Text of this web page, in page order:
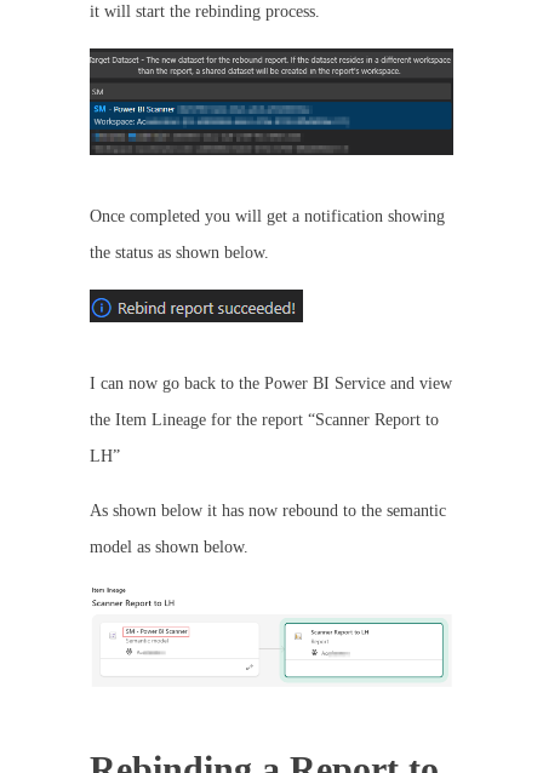
it will start the rebinding process.
Once completed you will get a notification showing
the status as shown below.
I can now go back to the Power BI Service and view
the Item Lineage for the report “Scanner Report to
LH”
As shown below it has now rebound to the semantic
model as shown below.